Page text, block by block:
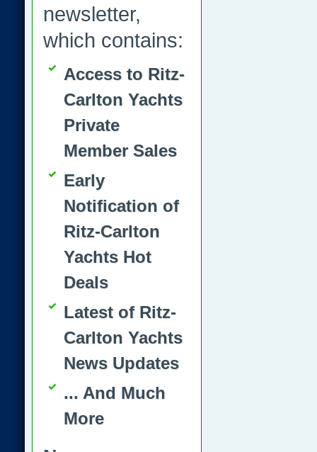
newsletter,
which contains:
Access to Ritz-
Carlton Yachts
Private
Member Sales
Early
Notification of
Ritz-Carlton
Yachts Hot
Deals
Latest of Ritz-
Carlton Yachts
News Updates
... And Much
More